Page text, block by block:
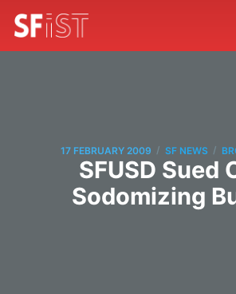
17 FEBRUARY 2009 / SF NEWS /
SFUSD Sued
Sodomizing